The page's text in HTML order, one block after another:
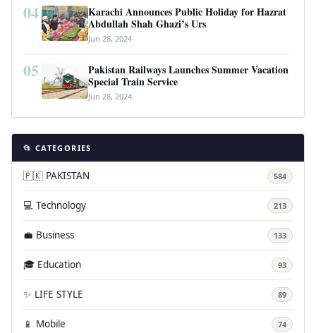
04
Karachi Announces Public Holiday for Hazrat
Abdullah Shah Ghazi’s Urs
Jun 28, 2024
05
Pakistan Railways Launches Summer Vacation
Special Train Service
Jun 28, 2024
📂 CATEGORIES
🇵🇰 PAKISTAN 584
💻 Technology 213
💼 Business 133
🎓 Education 93
✨ LIFE STYLE 89
📱 Mobile 74